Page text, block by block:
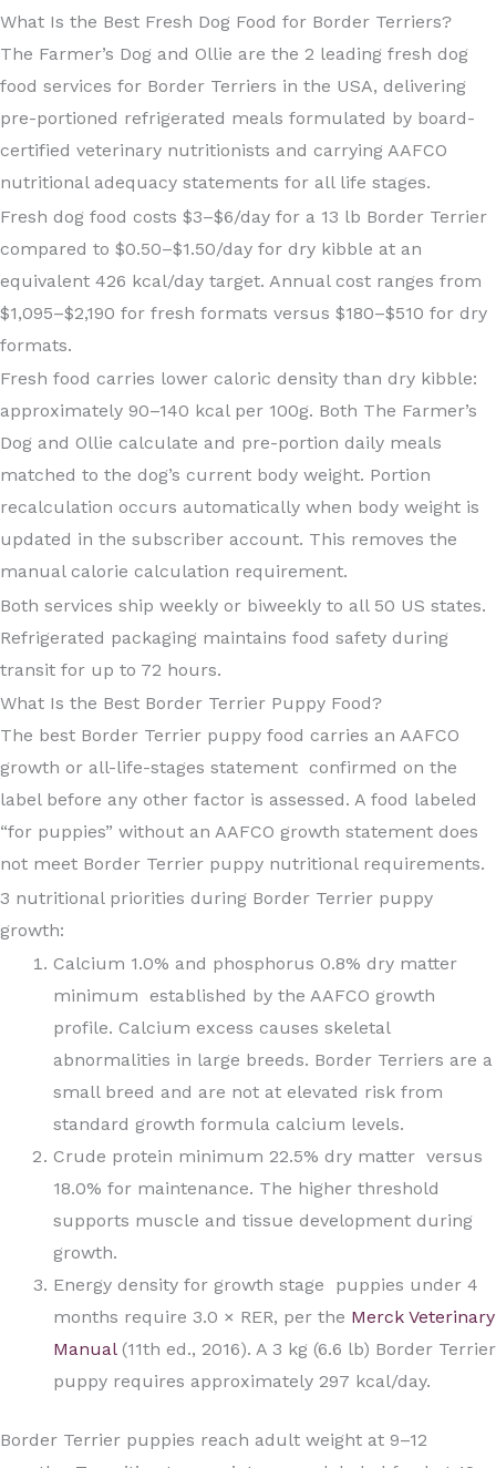
What Is the Best Fresh Dog Food for Border Terriers?
The Farmer’s Dog and Ollie are the 2 leading fresh dog
food services for Border Terriers in the USA, delivering
pre-portioned refrigerated meals formulated by board-
certified veterinary nutritionists and carrying AAFCO
nutritional adequacy statements for all life stages.
Fresh dog food costs $3–$6/day for a 13 lb Border Terrier
compared to $0.50–$1.50/day for dry kibble at an
equivalent 426 kcal/day target. Annual cost ranges from
$1,095–$2,190 for fresh formats versus $180–$510 for dry
formats.
Fresh food carries lower caloric density than dry kibble:
approximately 90–140 kcal per 100g. Both The Farmer’s
Dog and Ollie calculate and pre-portion daily meals
matched to the dog’s current body weight. Portion
recalculation occurs automatically when body weight is
updated in the subscriber account. This removes the
manual calorie calculation requirement.
Both services ship weekly or biweekly to all 50 US states.
Refrigerated packaging maintains food safety during
transit for up to 72 hours.
What Is the Best Border Terrier Puppy Food?
The best Border Terrier puppy food carries an AAFCO
growth or all-life-stages statement confirmed on the
label before any other factor is assessed. A food labeled
“for puppies” without an AAFCO growth statement does
not meet Border Terrier puppy nutritional requirements.
3 nutritional priorities during Border Terrier puppy
growth:
Calcium 1.0% and phosphorus 0.8% dry matter
minimum established by the AAFCO growth
profile. Calcium excess causes skeletal
abnormalities in large breeds. Border Terriers are a
small breed and are not at elevated risk from
standard growth formula calcium levels.
Crude protein minimum 22.5% dry matter versus
18.0% for maintenance. The higher threshold
supports muscle and tissue development during
growth.
Energy density for growth stage puppies under 4
months require 3.0 × RER, per the Merck Veterinary
Manual(11th ed., 2016). A 3 kg (6.6 lb) Border Terrier
puppy requires approximately 297 kcal/day.
Border Terrier puppies reach adult weight at 9–12